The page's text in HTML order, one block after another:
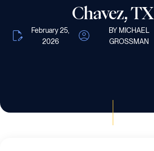
Chavez, TX
February 25,
2026
BY MICHAEL
GROSSMAN